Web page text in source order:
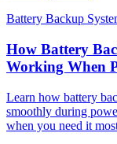
Battery Backup
How Battery
Working When
Learn how battery
smoothly during
when you need it